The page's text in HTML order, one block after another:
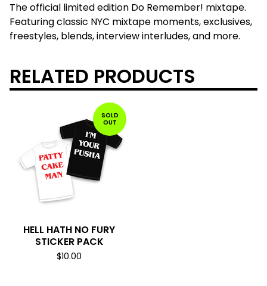
The official limited edition Do Remember! mixtape.
Featuring classic NYC mixtape moments, exclusives,
freestyles, blends, interview interludes, and more.
RELATED PRODUCTS
SOLD
OUT
HELL HATH NO FURY
STICKER PACK
$10.00